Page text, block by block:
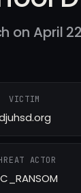
on April
VICTIM
ACTOR